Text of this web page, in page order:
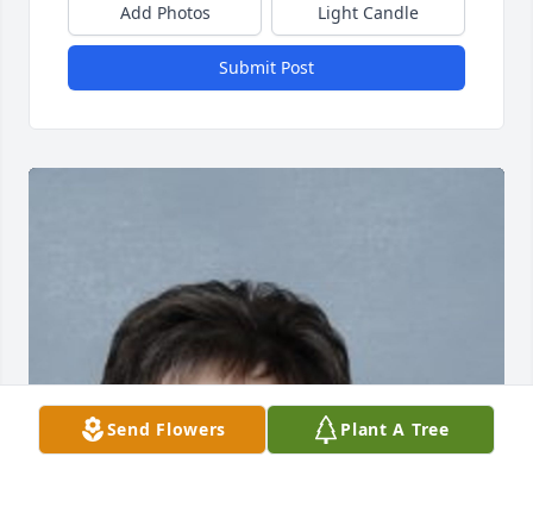
Add Photos Light Candle
Submit Post
Send Flowers Plant A Tree